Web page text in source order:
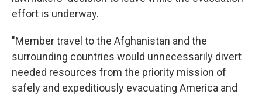
effort is underway.
"Member travel to the Afghanistan and the
surrounding countries would unnecessarily divert
needed resources from the priority mission of
safely and expeditiously evacuating America and